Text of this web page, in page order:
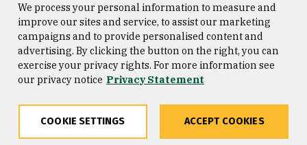
Consumer Information
Privacy Statement
Copyright © 2026 University of
San Francisco
We process your personal information to measure and
improve our sites and service, to assist our marketing
campaigns and to provide personalised content and
advertising. By clicking the button on the right, you can
exercise your privacy rights. For more information see
our privacy notice Privacy Statement
COOKIE SETTINGS ACCEPT COOKIES